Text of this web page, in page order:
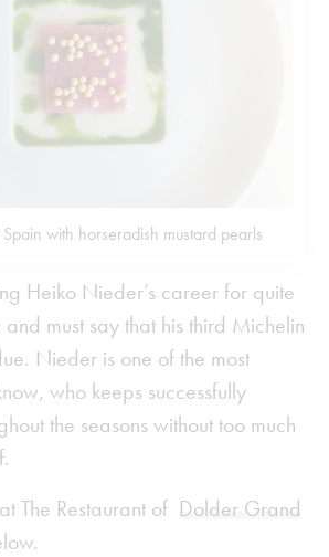
Spain with horseradish mustard pearls
Heiko Nieder’s career for quite
must say that his third Michelin
Nieder is one of the most
who keeps successfully
the seasons without too much
The Restaurant of Dolder Grand